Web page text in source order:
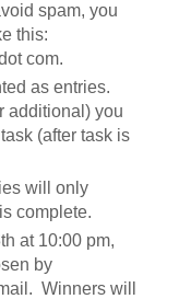
spam, you
this:
com.
as entries.
additional) you
(after task is
will only
complete.
at 10:00 pm,
by
Winners will